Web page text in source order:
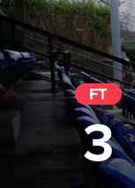
FT
3